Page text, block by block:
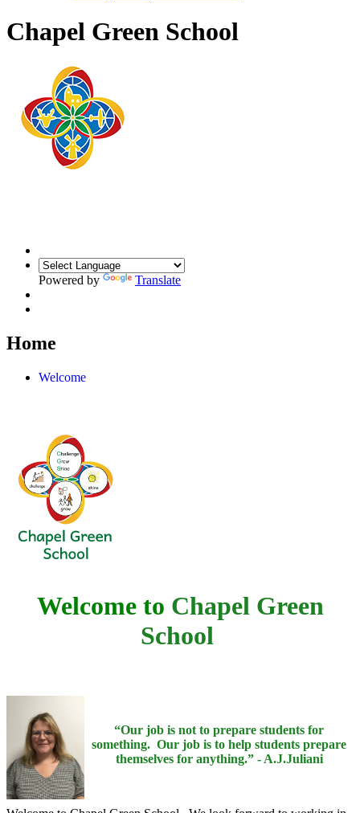
Chapel Green School
Powered by Translate
Home
Welcome
Welcome to Chapel Green
School
“Our job is not to prepare students for
something. Our job is to help students prepare
themselves for anything.” - A.J.Juliani